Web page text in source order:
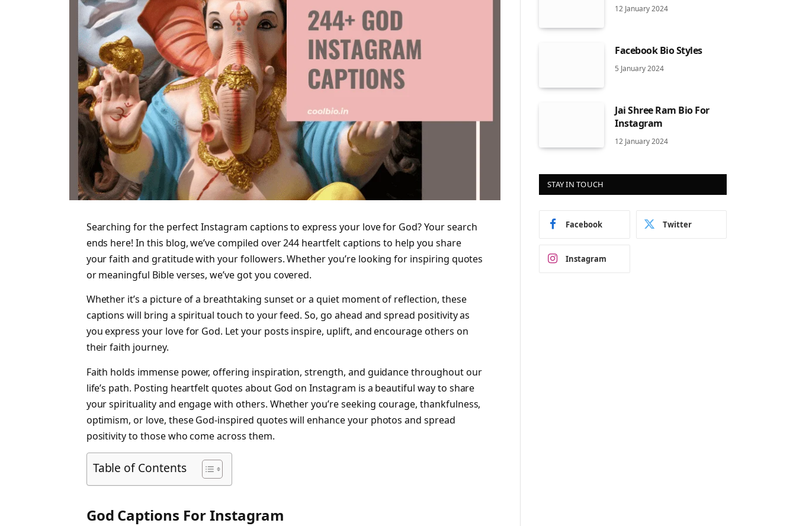
Searching for the perfect Instagram captions to express your love for God? Your search
ends here! In this blog, we’ve compiled over 244 heartfelt captions to help you share
your faith and gratitude with your followers. Whether you’re looking for inspiring quotes
or meaningful Bible verses, we’ve got you covered.
Whether it’s a picture of a breathtaking sunset or a quiet moment of reflection, these
captions will bring a spiritual touch to your feed. So, go ahead and spread positivity as
you express your love for God. Let your posts inspire, uplift, and encourage others on
their faith journey.
Faith holds immense power, offering inspiration, strength, and guidance throughout our
life’s path. Posting heartfelt quotes about God on Instagram is a beautiful way to share
your spirituality and engage with others. Whether you’re seeking courage, thankfulness,
optimism, or love, these God-inspired quotes will enhance your photos and spread
positivity to those who come across them.
Table of Contents
God Captions For Instagram
12 January 2024
Facebook Bio Styles
5 January 2024
Jai Shree Ram Bio For
Instagram
12 January 2024
STAY IN TOUCH
Facebook Twitter
Instagram